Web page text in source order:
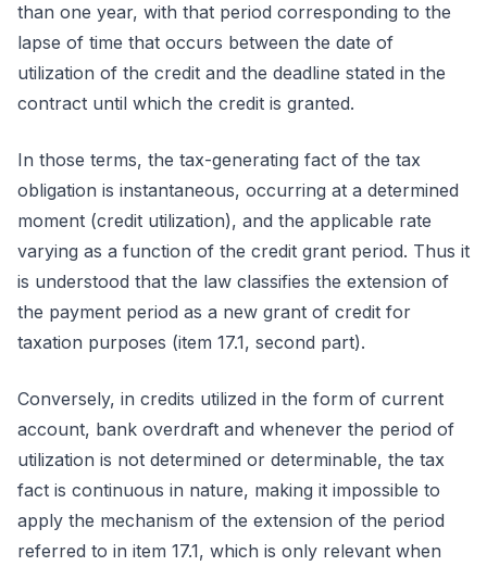
than one year, with that period corresponding to the
lapse of time that occurs between the date of
utilization of the credit and the deadline stated in the
contract until which the credit is granted.
In those terms, the tax-generating fact of the tax
obligation is instantaneous, occurring at a determined
moment (credit utilization), and the applicable rate
varying as a function of the credit grant period. Thus it
is understood that the law classifies the extension of
the payment period as a new grant of credit for
taxation purposes (item 17.1, second part).
Conversely, in credits utilized in the form of current
account, bank overdraft and whenever the period of
utilization is not determined or determinable, the tax
fact is continuous in nature, making it impossible to
apply the mechanism of the extension of the period
referred to in item 17.1, which is only relevant when